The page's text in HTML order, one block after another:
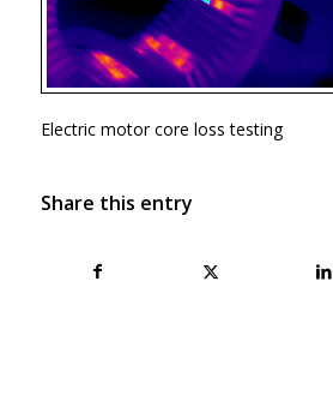
Electric motor core loss testing
Share this entry